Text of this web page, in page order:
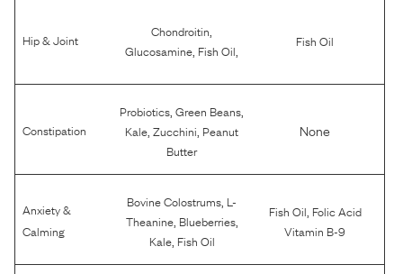
Hip & Joint Chondroitin
Glucosamine Fish Oil
Fish Oil
Constipation
Probiotics ,Green Beans
Kale ,Zucchini Peanut
Butter
None
Anxiety &
Calming
Bovine Colostrums L-
Theanine, Blueberries,
Kale, Fish Oil
Fish Oil Folic Acid
Vitamin B-9